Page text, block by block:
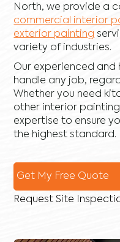
North, we provide a
commercial interior
exterior painting
variety of industries.
Our experienced and
handle any job,
Whether you need
other interior
expertise to ensure
the highest standard.
Get My Free Quote
Request Site